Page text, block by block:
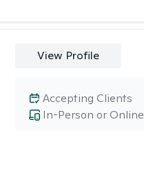
View Profile
In-Person or Online
Accepting Clients